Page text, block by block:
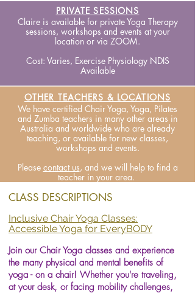
PRIVATE SESSIONS
Claire is available for private Yoga Therapy
sessions, workshops and events at your
location or via ZOOM.
Cost: Varies, Exercise Physiology NDIS
Available
OTHER TEACHERS & LOCATIONS
We have certified Chair Yoga, Yoga, Pilates
and Zumba teachers in many other areas in
Australia and worldwide who are already
teaching, or available for new classes,
workshops and events.
Please contact us, and we will help to find a
teacher in your area.
CLASS DESCRIPTIONS
Inclusive Chair Yoga Classes:
Accessible Yoga for EveryBODY
Join our Chair Yoga classes and experience
the many physical and mental benefits of
yoga - on a chair! Whether you're traveling,
at your desk, or facing mobility challenges,